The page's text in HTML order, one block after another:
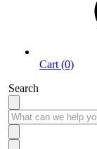
Cart (0)
Search